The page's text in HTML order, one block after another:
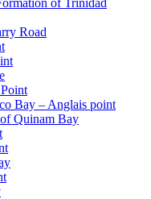
Road
Bay – Anglais point
Quinam Bay